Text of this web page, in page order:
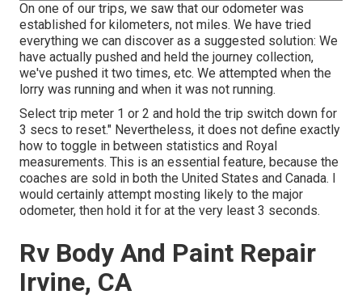
On one of our trips, we saw that our odometer was
established for kilometers, not miles. We have tried
everything we can discover as a suggested solution: We
have actually pushed and held the journey collection,
we've pushed it two times, etc. We attempted when the
lorry was running and when it was not running.
Select trip meter 1 or 2 and hold the trip switch down for
3 secs to reset." Nevertheless, it does not define exactly
how to toggle in between statistics and Royal
measurements. This is an essential feature, because the
coaches are sold in both the United States and Canada. I
would certainly attempt mosting likely to the major
odometer, then hold it for at the very least 3 seconds.
Rv Body And Paint Repair
Irvine, CA